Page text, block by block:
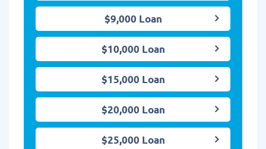
$9,000 Loan
$10,000 Loan
$15,000 Loan
$20,000 Loan
$25,000 Loan